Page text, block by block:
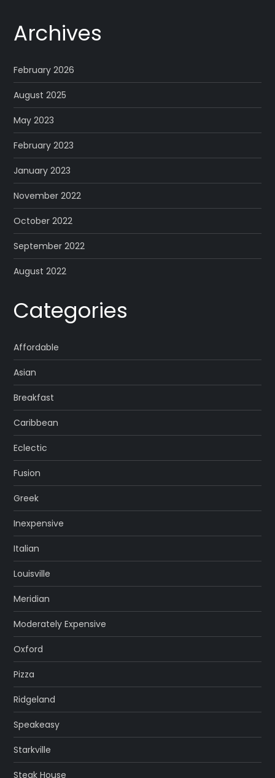
Archives
February 2026
August 2025
May 2023
February 2023
January 2023
November 2022
October 2022
September 2022
August 2022
Categories
Affordable
Asian
Breakfast
Caribbean
Eclectic
Fusion
Greek
Inexpensive
Italian
Louisville
Meridian
Moderately Expensive
Oxford
Pizza
Ridgeland
Speakeasy
Starkville
Steak House